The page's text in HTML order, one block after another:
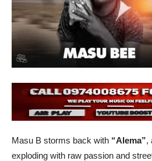
Masu B storms back with “Alema”,
exploding with raw passion and